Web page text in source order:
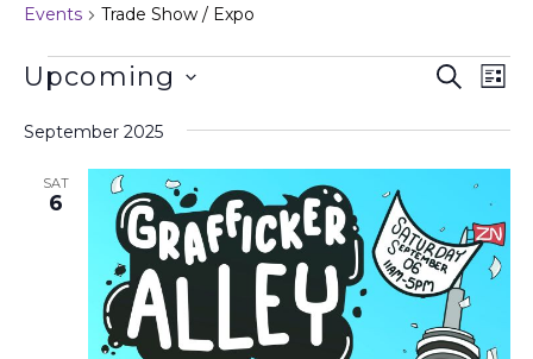
Events Trade Show / Expo
Events
Search
and
Search
List
Upcoming
date.
September 2025
SAT
6